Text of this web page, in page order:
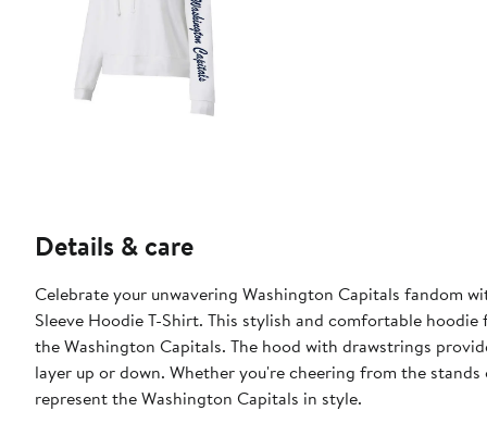
Details & care
Celebrate your unwavering Washington Capitals fandom
Sleeve Hoodie T-Shirt. This stylish and comfortable
the Washington Capitals. The hood with drawstrings
layer up or down. Whether you're cheering from the
represent the Washington Capitals in style.